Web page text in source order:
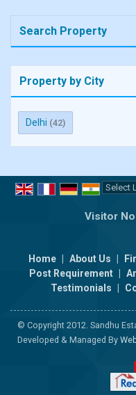
Search Property
Property by City
Delhi (42)
Visitor
Home About Us
Post Requirement
Testimonials
© Copyright 2012. Sandhu
Developed & Managed By